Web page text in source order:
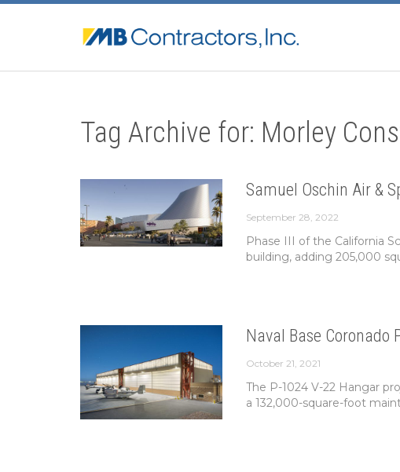
Tag Archive for: Morley
Samuel Oschin Air &
September 28, 2022
Phase III of the California
building, adding 205,000
Naval Base Coronado
October 21, 2021
The P-1024 V-22 Hangar
a 132,000-square-foot